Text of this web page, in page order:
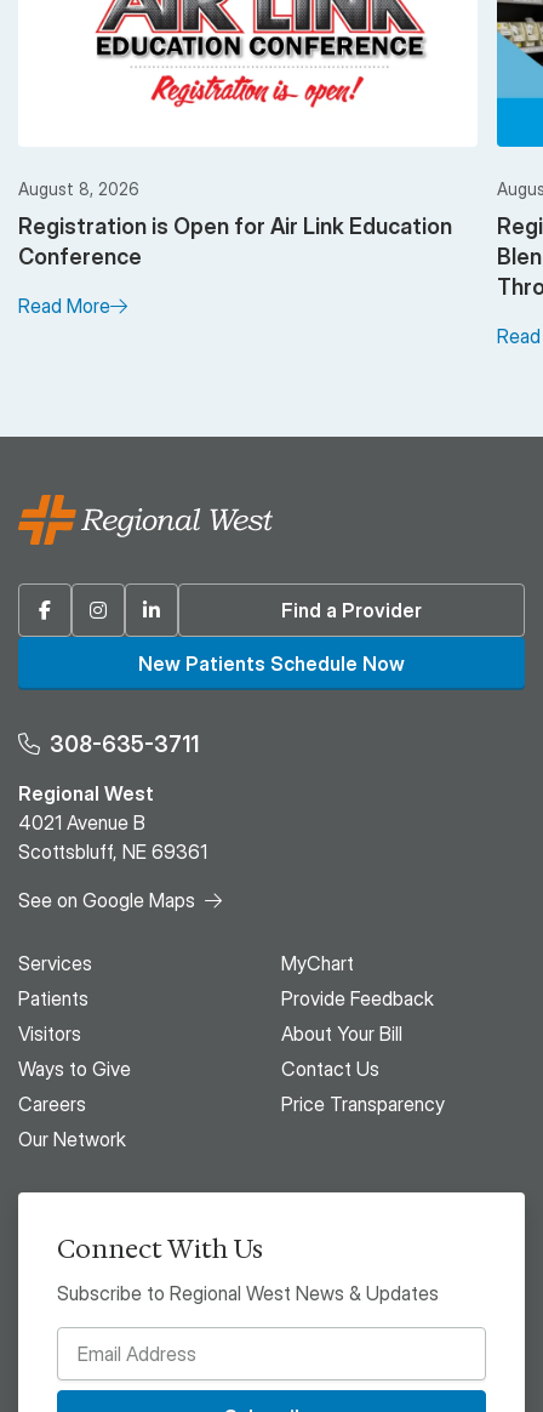
August 8, 2026
Registration is Open for Air Link Education
Conference
Read More
FacebookInstagramLinkedin Find a Provider
New Patients Schedule Now
308-635-3711
Regional West
4021 Avenue B
Scottsbluff, NE 69361
See on Google Maps
Services
Patients
Visitors
Ways to Give
Careers
Our Network
MyChart
Provide Feedback
About Your Bill
Contact Us
Price Transparency
Connect With Us
Subscribe to Regional West News & Updates